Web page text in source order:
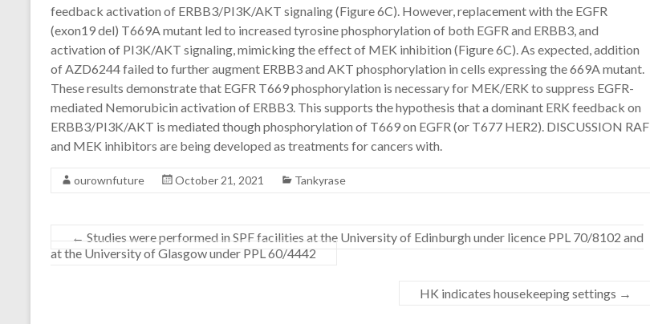
feedback activation of ERBB3/PI3K/AKT signaling (Figure 6C). However, replacement with the EGFR
(exon19 del) T669A mutant led to increased tyrosine phosphorylation of both EGFR and ERBB3, and
activation of PI3K/AKT signaling, mimicking the effect of MEK inhibition (Figure 6C). As expected, addition
of AZD6244 failed to further augment ERBB3 and AKT phosphorylation in cells expressing the 669A mutant.
These results demonstrate that EGFR T669 phosphorylation is necessary for MEK/ERK to suppress EGFR-
mediated Nemorubicin activation of ERBB3. This supports the hypothesis that a dominant ERK feedback on
ERBB3/PI3K/AKT is mediated though phosphorylation of T669 on EGFR (or T677 HER2). DISCUSSION RAF
and MEK inhibitors are being developed as treatments for cancers with.
ourownfuture October 21, 2021 Tankyrase
← Studies were performed in SPF facilities at the University of Edinburgh under licence PPL 70/8102 and
at the University of Glasgow under PPL 60/4442
HK indicates housekeeping settings →